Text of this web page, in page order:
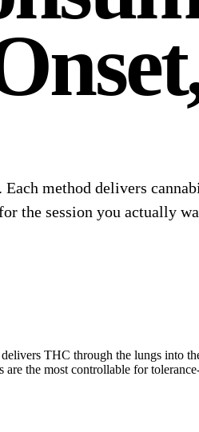
method delivers
the session you actually
THC through the lungs into
the most controllable for